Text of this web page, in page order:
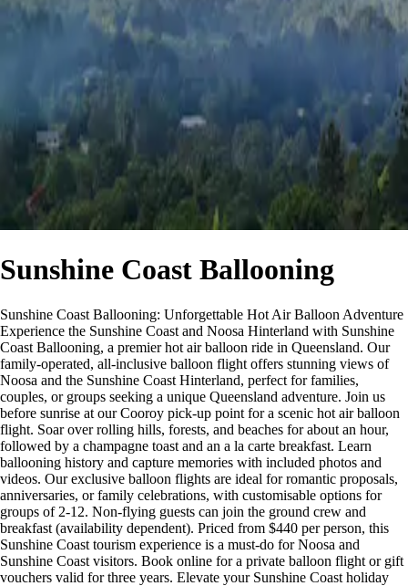
Sunshine Coast Ballooning
Sunshine Coast Ballooning: Unforgettable Hot Air Balloon Adventure
Experience the Sunshine Coast and Noosa Hinterland with Sunshine
Coast Ballooning, a premier hot air balloon ride in Queensland. Our
family-operated, all-inclusive balloon flight offers stunning views of
Noosa and the Sunshine Coast Hinterland, perfect for families,
couples, or groups seeking a unique Queensland adventure. Join us
before sunrise at our Cooroy pick-up point for a scenic hot air balloon
flight. Soar over rolling hills, forests, and beaches for about an hour,
followed by a champagne toast and an a la carte breakfast. Learn
ballooning history and capture memories with included photos and
videos. Our exclusive balloon flights are ideal for romantic proposals,
anniversaries, or family celebrations, with customisable options for
groups of 2-12. Non-flying guests can join the ground crew and
breakfast (availability dependent). Priced from $440 per person, this
Sunshine Coast tourism experience is a must-do for Noosa and
Sunshine Coast visitors. Book online for a private balloon flight or gift
vouchers valid for three years. Elevate your Sunshine Coast holiday